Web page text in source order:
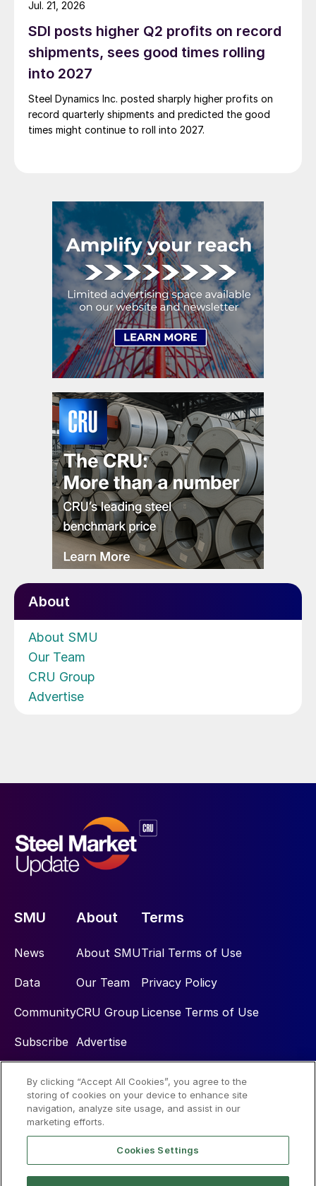
SDI posts higher Q2 profits on record
shipments, sees good times rolling
into 2027
Steel Dynamics Inc. posted sharply higher profits on
record quarterly shipments and predicted the good
times might continue to roll into 2027.
Jul. 21, 2026
About
About SMU
Our Team
CRU Group
Advertise
SMU
News
Data
Community
Subscribe
About
About SMU
Our Team
CRU Group
Advertise
Terms
Trial Terms of Use
Privacy Policy
License Terms of Use
Social
By clicking “Accept All Cookies”, you agree to the
storing of cookies on your device to enhance site
navigation, analyze site usage, and assist in our
marketing efforts.
Cookies Settings